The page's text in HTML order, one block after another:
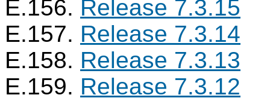
E.156. Release 7.3.15
E.157. Release 7.3.14
E.158. Release 7.3.13
E.159. Release 7.3.12